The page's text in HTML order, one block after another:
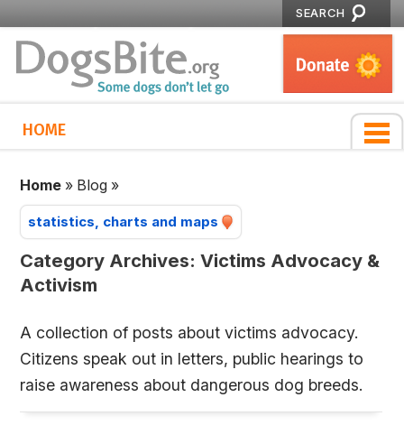
SEARCH
HOME
Home » Blog »
statistics, charts and maps
Category Archives:Victims Advocacy &
Activism
A collection of posts about victims advocacy.
Citizens speak out in letters, public hearings to
raise awareness about dangerous dog breeds.